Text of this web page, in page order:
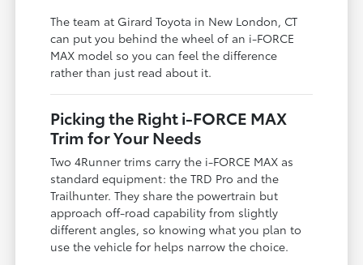
The team at Girard Toyota in New London, CT
can put you behind the wheel of an i-FORCE
MAX model so you can feel the difference
rather than just read about it.
Picking the Right i-FORCE MAX
Trim for Your Needs
Two 4Runner trims carry the i-FORCE MAX as
standard equipment: the TRD Pro and the
Trailhunter. They share the powertrain but
approach off-road capability from slightly
different angles, so knowing what you plan to
use the vehicle for helps narrow the choice.